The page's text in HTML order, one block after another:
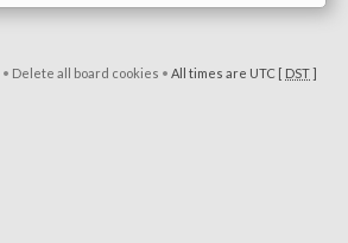
• Delete all board cookies • All times are UTC [ DST]